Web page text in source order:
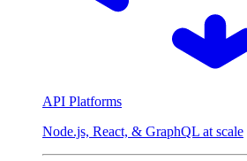
API Platforms
Node.js, React, & GraphQL at scale